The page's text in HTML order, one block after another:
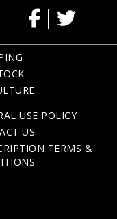
USE POLICY
US
TERMS &